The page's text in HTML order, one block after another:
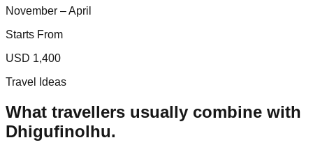
November – April
Starts From
USD 1,400
Travel Ideas
What travellers usually combine with
Dhigufinolhu.